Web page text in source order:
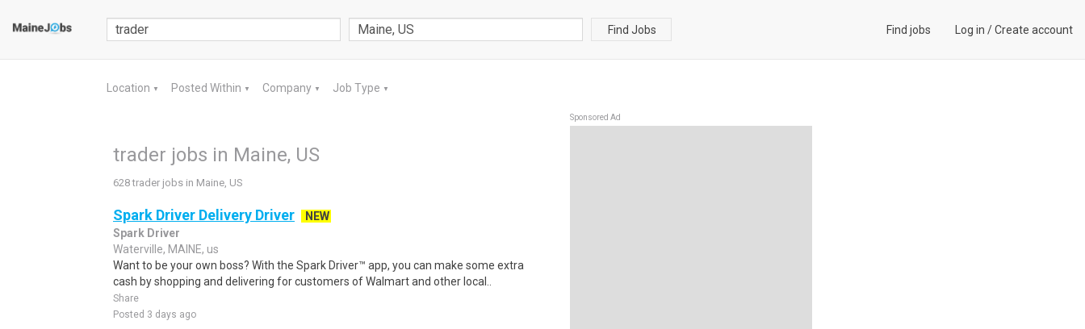
Find Jobs Find jobs Log in /Create account
Location ▼ Posted Within ▼ Company ▼ Job Type ▼
trader jobs in Maine, US
628 trader jobs in Maine, US
Spark Driver Delivery Driver
NEW
Spark Driver
Waterville, MAINE, us
Want to be your own boss? With the Spark Driver™ app, you can make some extra
cash by shopping and delivering for customers of Walmart and other local..
Share
Posted 3 days ago
Sponsored Ad